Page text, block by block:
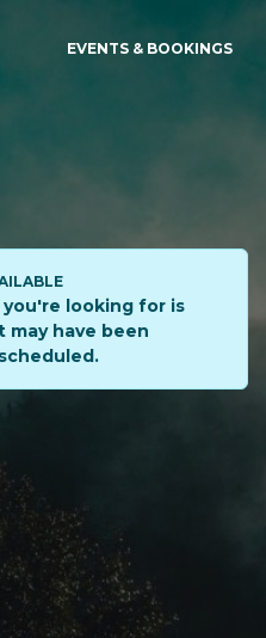
EVENTS & BOOKINGS
looking for is
may have been